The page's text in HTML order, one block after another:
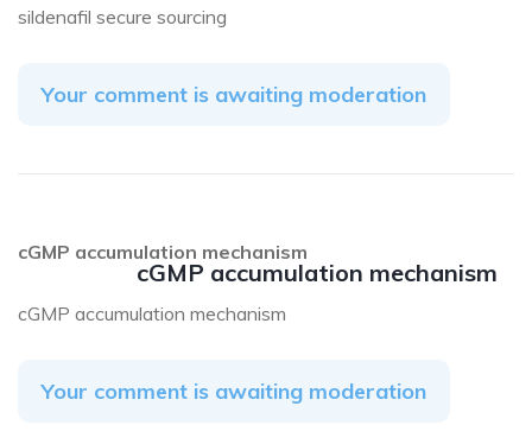
sildenafil secure sourcing
Your comment is awaiting moderation
cGMP accumulation mechanism
cGMP accumulation mechanism
cGMP accumulation mechanism
Your comment is awaiting moderation